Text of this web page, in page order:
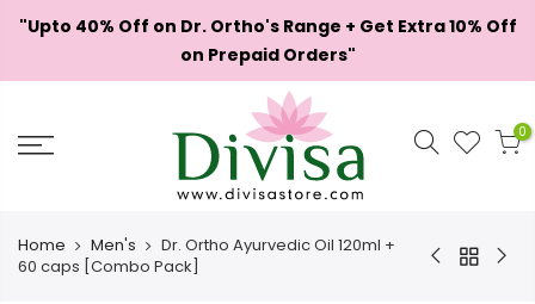
Skip
"Upto 40% Off on Dr. Ortho's Range + Get Extra 10% Off
on Prepaid Orders"
0
Home Men's
Dr. Ortho Ayurvedic Oil 120ml +
60 caps [Combo Pack]